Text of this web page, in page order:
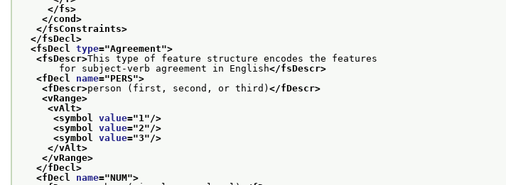
</fs>
</cond>
</fsConstraints>
</fsDecl>
<fsDecl type="Agreement">
<fsDescr>This type of feature structure encodes the features
for subject-verb agreement in English</fsDescr>
<fDecl name="PERS">
<fDescr>person (first, second, or third) </fDescr>
<vRange>
<vAlt>
<symbol value="1 "/>
<symbol value="2"/>
<symbol value="3"/>
</vAlt>
</vRange>
</fDecl>
<fDecl name="NUM">